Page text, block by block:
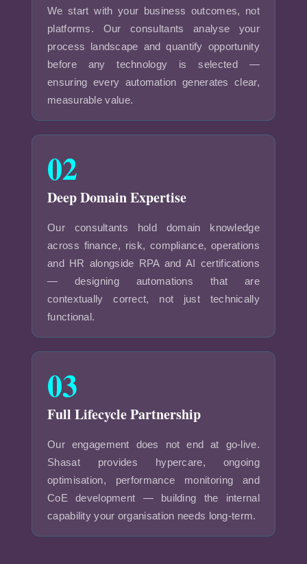
We start with your business outcomes, not
platforms. Our consultants analyse your
process landscape and quantify opportunity
before any technology is selected —
ensuring every automation generates clear,
measurable value.
02
Deep Domain Expertise
Our consultants hold domain knowledge
across finance, risk, compliance, operations
and HR alongside RPA and AI certifications
— designing automations that are
contextually correct, not just technically
functional.
03
Full Lifecycle Partnership
Our engagement does not end at go-live.
Shasat provides hypercare, ongoing
optimisation, performance monitoring and
CoE development — building the internal
capability your organisation needs long-term.